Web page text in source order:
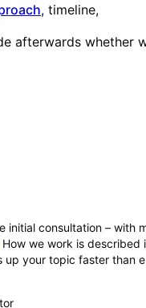
, timeline,
afterwards whether
initial consultation – with
How we work is described
up your topic faster than